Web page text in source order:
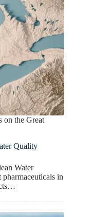
on the Great
Quality
Water
in